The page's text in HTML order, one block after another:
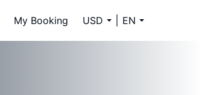
My Booking USD EN